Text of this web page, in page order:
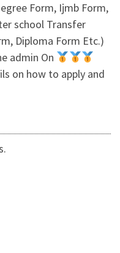
Form, Ijmb Form,
school Transfer
Diploma Form Etc.)
admin On
on how to apply and